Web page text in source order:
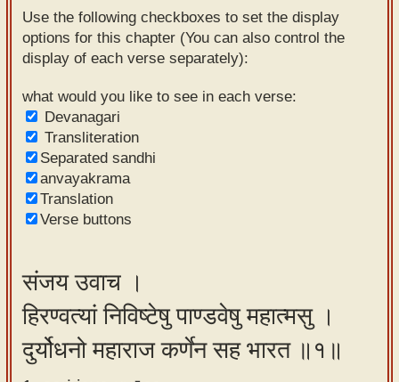
Sanskrit
Reading
Tutor
Sanskrit
text to
speech
Sanskrit
typing
our
learning
tools
Use the following checkboxes to set the display
options for this chapter (You can also control the
display of each verse separately):
what would you like to see in each verse:
Devanagari
Transliteration
Separated sandhi
anvayakrama
Translation
Verse buttons
संजय उवाच ।
हिरण्वत्यां निविष्टेषु पाण्डवेषु महात्मसु ।
दुर्योधनो महाराज कर्णेन सह भारत ॥१॥